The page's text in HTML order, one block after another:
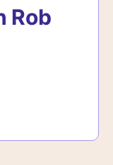
Rob